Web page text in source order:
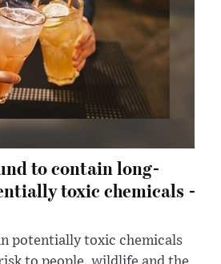
to contain long-
toxic chemicals -
potentially toxic chemicals